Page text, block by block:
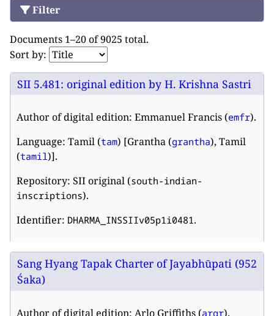
Filter
Documents 1–20 of 9025 total.
Sort by:
SII 5.481: original edition by H. Krishna Sastri
Author of digital edition: Emmanuel Francis (emfr).
Language: Tamil (tam) [Grantha (grantha), Tamil
(tamil)].
Repository: SII original (south-indian-
inscriptions).
Identifier: DHARMA_INSSIIv05p1i0481.
Sang Hyang Tapak Charter of Jayabhūpati (952
Śaka)
Author of digital edition: Arlo Griffiths (argr).